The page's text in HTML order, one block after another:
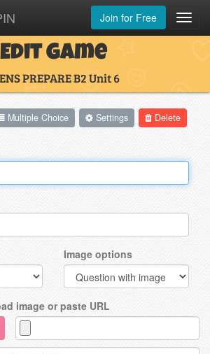
Join for Free
Edit Game
PREPARE B2 Unit 6
Delete
Settings
Multiple Choice
Image options
image or paste URL